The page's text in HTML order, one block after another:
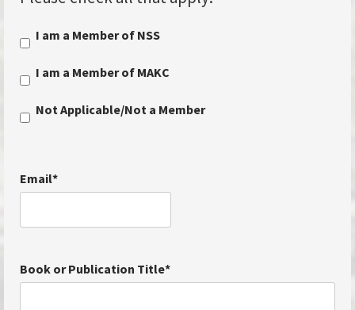
I am a Member of NSS
I am a Member of MAKC
Not Applicable/Not a Member
Email*
Book or Publication Title*